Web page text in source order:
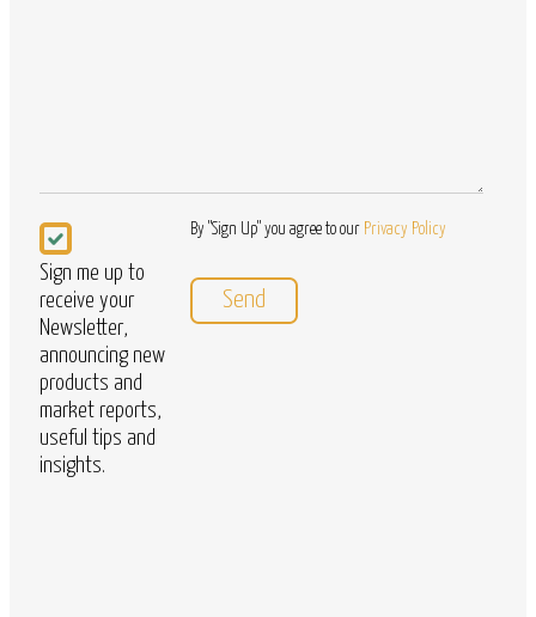
Newsletter
Sign me up to
receive your
Newsletter,
announcing new
products and
market reports,
useful tips and
insights.
By "Sign Up" you agree to our Privacy Policy